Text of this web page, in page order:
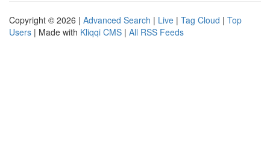
Copyright © 2026 | Advanced Search | Live | Tag Cloud | Top
Users | Made with Kliqqi CMS | All RSS Feeds